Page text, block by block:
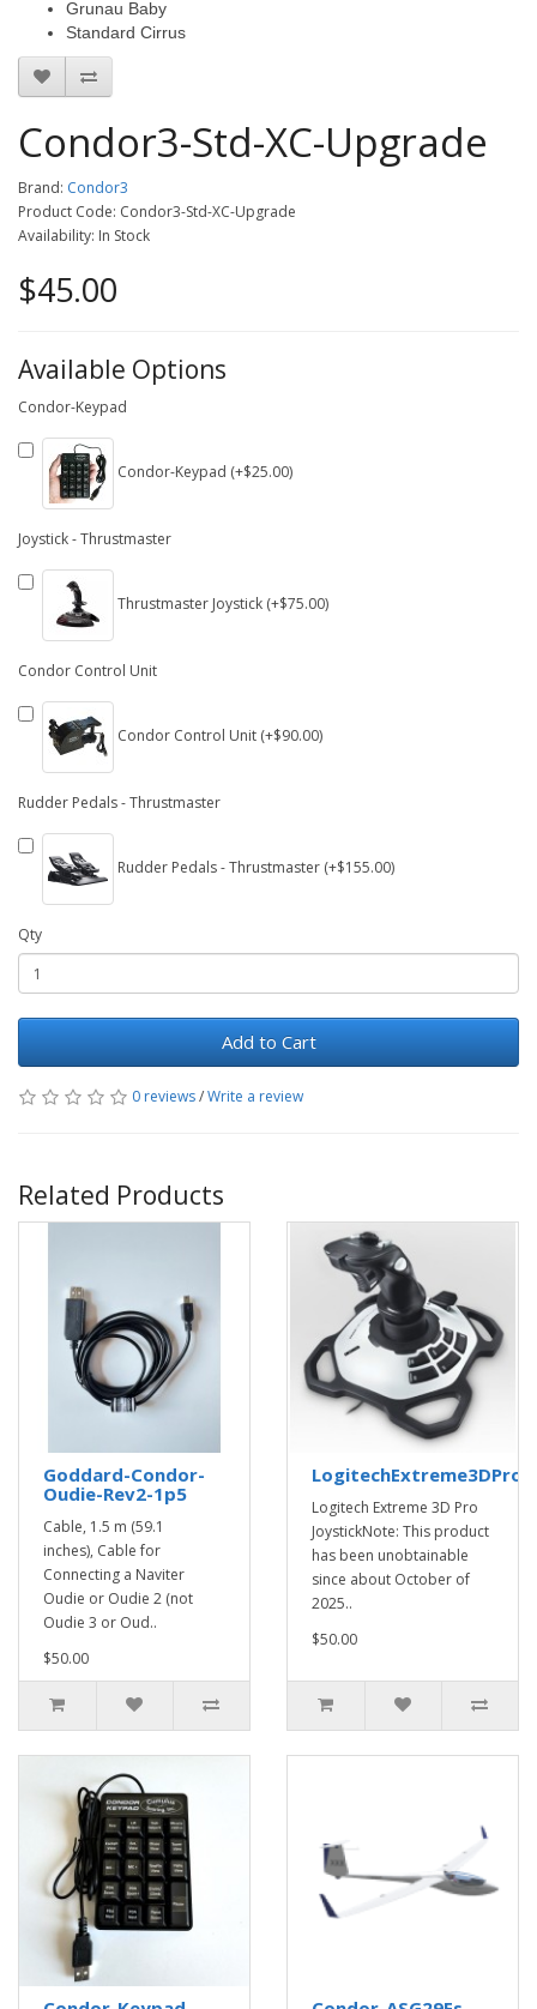
Grunau Baby
Standard Cirrus
Condor3-Std-XC-Upgrade
Brand: Condor3
Product Code: Condor3-Std-XC-Upgrade
Availability: In Stock
$45.00
Available Options
Condor-Keypad
Condor-Keypad (+$25.00)
Joystick - Thrustmaster
Thrustmaster Joystick (+$75.00)
Condor Control Unit
Condor Control Unit (+$90.00)
Rudder Pedals - Thrustmaster
Rudder Pedals - Thrustmaster (+$155.00)
Qty
Add to Cart
0 reviews/Write a review
Related Products
Goddard-Condor-
Oudie-Rev2-1p5
Cable, 1.5 m (59.1
inches), Cable for
Connecting a Naviter
Oudie or Oudie 2 (not
Oudie 3 or Oud..
$50.00
Logitech Extreme 3D Pro
JoystickNote: This product
has been unobtainable
since about October of
2025..
$50.00